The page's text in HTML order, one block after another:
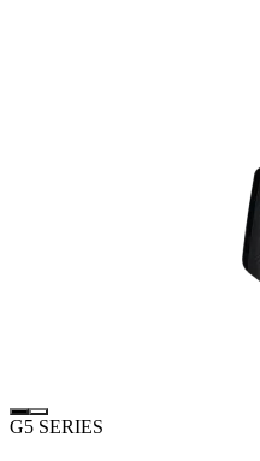
G5 SERIES